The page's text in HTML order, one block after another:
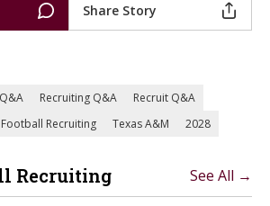
Share Story
Recruiting Q&A
Recruit Q&A
Football Recruiting Texas A&M 2028
Recruiting See All →